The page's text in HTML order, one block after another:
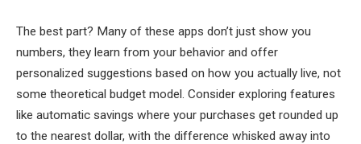
The best part? Many of these apps don’t just show you
numbers, they learn from your behavior and offer
personalized suggestions based on how you actually live, not
some theoretical budget model. Consider exploring features
like automatic savings where your purchases get rounded up
to the nearest dollar, with the difference whisked away into